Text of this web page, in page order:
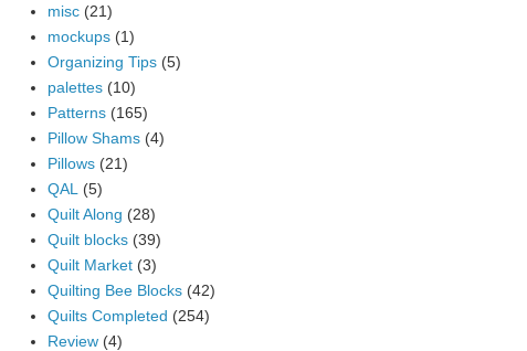
misc (21)
mockups (1)
Organizing Tips (5)
palettes (10)
Patterns (165)
Pillow Shams (4)
Pillows (21)
QAL
(5)
Quilt Along (28)
Quilt blocks (39)
Quilt Market (3)
Quilting Bee Blocks (42)
Quilts Completed (254)
Review (4)